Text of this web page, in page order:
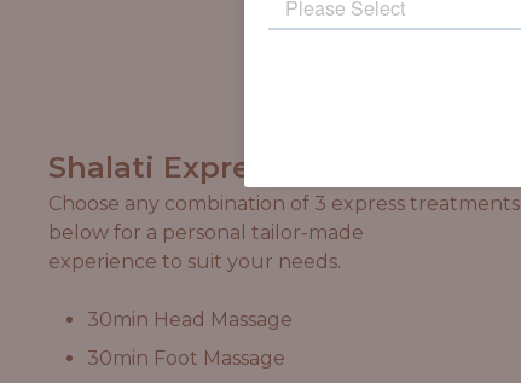
Shalati Express
Choose any combination of 3 express treatments
below for a personal tailor-made
experience to suit your needs.
30min Head Massage
30min Foot Massage